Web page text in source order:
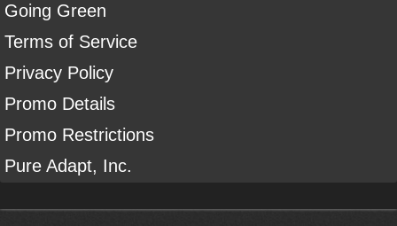
Going Green
Terms of Service
Privacy Policy
Promo Details
Promo Restrictions
Pure Adapt, Inc.